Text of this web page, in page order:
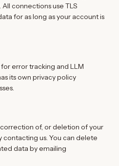
connections use TLS
for as long as your account is
error tracking and LLM
its own privacy policy
of, or deletion of your
contacting us. You can delete
data by emailing